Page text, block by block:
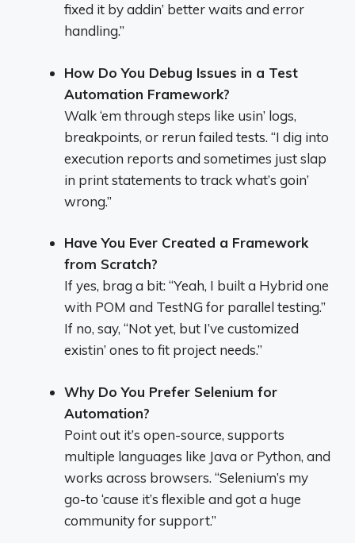
fixed it by addin’ better waits and error
handling.”
How Do You Debug Issues in a Test
Automation Framework?
Walk ‘em through steps like usin’ logs,
breakpoints, or rerun failed tests. “I dig into
execution reports and sometimes just slap
in print statements to track what’s goin’
wrong.”
Have You Ever Created a Framework
from Scratch?
If yes, brag a bit: “Yeah, I built a Hybrid one
with POM and TestNG for parallel testing.”
If no, say, “Not yet, but I’ve customized
existin’ ones to fit project needs.”
Why Do You Prefer Selenium for
Automation?
Point out it’s open-source, supports
multiple languages like Java or Python, and
works across browsers. “Selenium’s my
go-to ‘cause it’s flexible and got a huge
community for support.”